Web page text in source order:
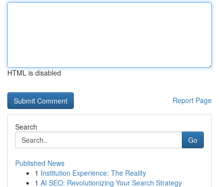
HTML is disabled
Report Page
Search
Go
Published News
1 Institution Experience: The Reality
1 AI SEO: Revolutionizing Your Search Strategy